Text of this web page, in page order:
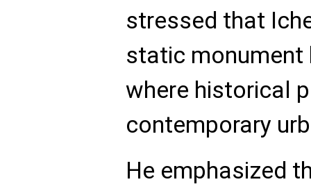
stressed that
static monument
where historical
contemporary
He emphasized